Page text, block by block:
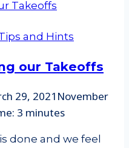
and Hints
our Takeoffs
29, 2021 November
3 minutes
done and we feel